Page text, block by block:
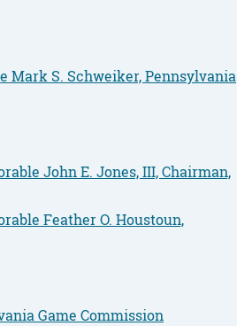
Mark S. Schweiker, Pennsylvania
John E. Jones, III, Chairman,
Feather O. Houstoun,
Game Commission